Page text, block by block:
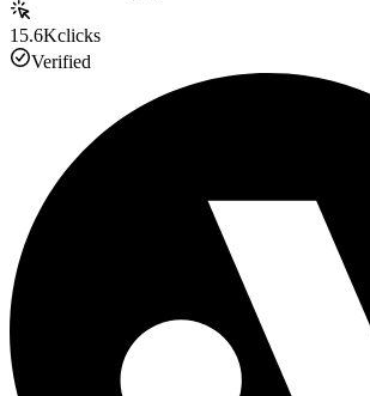
15.6Kclicks
Verified